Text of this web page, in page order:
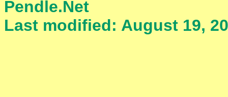
Pendle.Net
Last modified: August 19,